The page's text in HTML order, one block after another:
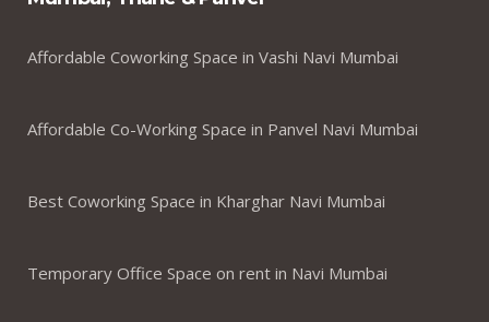
Affordable Coworking Space in Vashi Navi Mumbai
Affordable Co-Working Space in Panvel Navi Mumbai
Best Coworking Space in Kharghar Navi Mumbai
Temporary Office Space on rent in Navi Mumbai